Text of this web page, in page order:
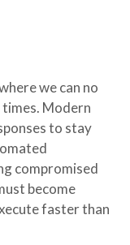
we can no
times. Modern
to stay
compromised
become
faster than